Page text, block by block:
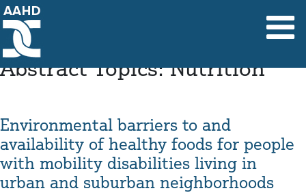
Main Navigation
Abstract Topics:Nutrition
Environmental barriers to and
availability of healthy foods for people
with mobility disabilities living in
urban and suburban neighborhoods